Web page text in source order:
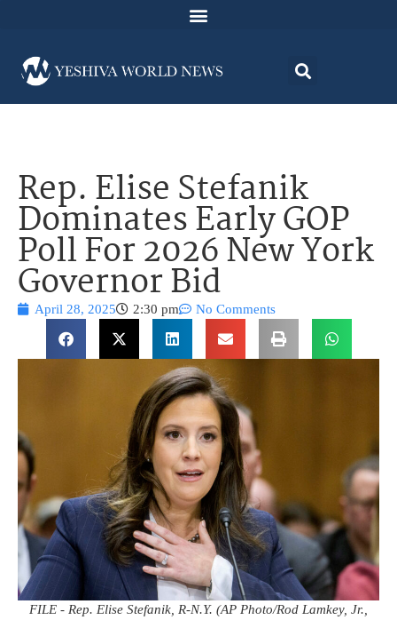
Rep. Elise Stefanik
Dominates Early GOP
Poll For 2026 New York
Governor Bid
April 28, 2025 2:30 pm No Comments
FILE - Rep. Elise Stefanik, R-N.Y. (AP Photo/Rod Lamkey, Jr.,